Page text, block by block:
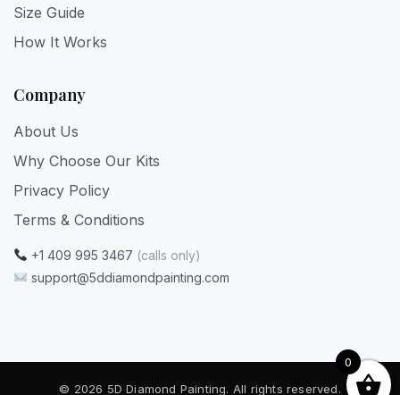
Size Guide
How It Works
Company
About Us
Why Choose Our Kits
Privacy Policy
Terms & Conditions
+1 409 995 3467 (calls only)
support@5ddiamondpainting.com
© 2026 5D Diamond Painting. All rights reserved.
0